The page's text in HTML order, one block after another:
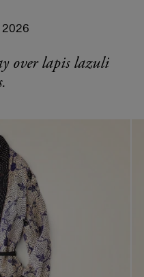
over lapis lazuli